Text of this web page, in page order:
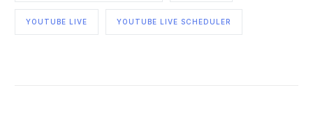
YOUTUBE LIVE YOUTUBE LIVE SCHEDULER